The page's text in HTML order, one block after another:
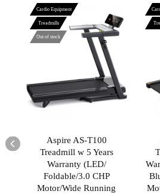
Cardio Equipment
Treadmills
Out of stock
Aspire AS-T100
Treadmill w 5 Years
Warranty (LED/
Foldable/3.0 CHP
Motor/Wide Running